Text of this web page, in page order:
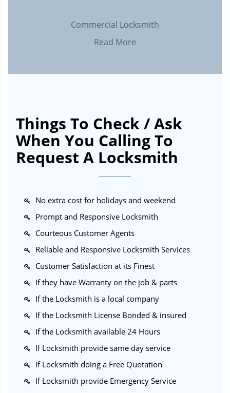
Commercial Locksmith
Read More
Things To Check / Ask
When You Calling To
Request A Locksmith
No extra cost for holidays and weekend
Prompt and Responsive Locksmith
Courteous Customer Agents
Reliable and Responsive Locksmith Services
Customer Satisfaction at its Finest
If they have Warranty on the job & parts
If the Locksmith is a local company
If the Locksmith License Bonded & insured
If the Locksmith available 24 Hours
If Locksmith provide same day service
If Locksmith doing a Free Quotation
If Locksmith provide Emergency Service